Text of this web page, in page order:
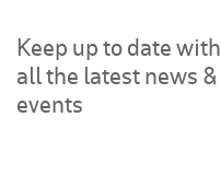
Keep up to date with
all the latest news &
events